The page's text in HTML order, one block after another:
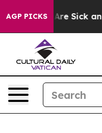
AGP PICKSAre Sick and